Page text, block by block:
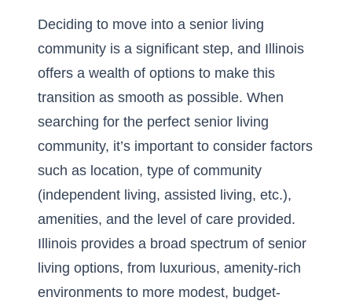
Deciding to move into a senior living
community is a significant step, and Illinois
offers a wealth of options to make this
transition as smooth as possible. When
searching for the perfect senior living
community, it’s important to consider factors
such as location, type of community
(independent living, assisted living, etc.),
amenities, and the level of care provided.
Illinois provides a broad spectrum of senior
living options, from luxurious, amenity-rich
environments to more modest, budget-